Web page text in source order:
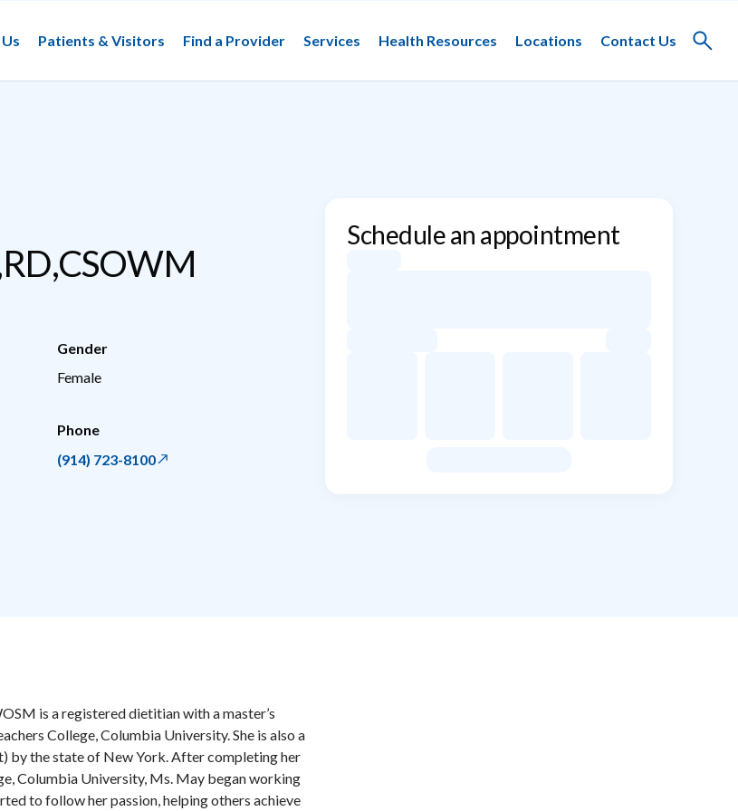
Patients & Visitors Find a Provider Services Health Resources Locations Contact Us
Toggle
Gender
Female
Phone
(914) 723-8100
Schedule an appointment
is a registered dietitian with a master’s
College, Columbia University. She is also a
the state of New York. After completing her
Columbia University, Ms. May began working
to follow her passion, helping others achieve